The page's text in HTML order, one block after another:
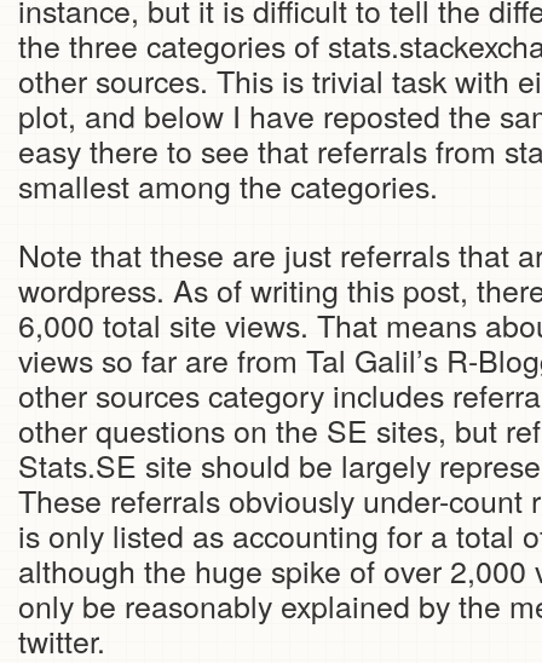
instance, but it is difficult to tell the
the three categories of
other sources. This is trivial task with
plot, and below I have reposted the
easy there to see that referrals from
smallest among the categories.
Note that these are just referrals that
wordpress. As of writing this post,
6,000 total site views. That means
views so far are from Tal Galil’s R-
other sources category includes
other questions on the SE sites, but
Stats.SE site should be largely
These referrals obviously under-count
is only listed as accounting for a total
although the huge spike of over 2,000
only be reasonably explained by the
twitter.